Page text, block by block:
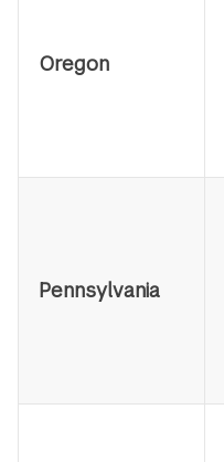
Oregon
Pennsylvania